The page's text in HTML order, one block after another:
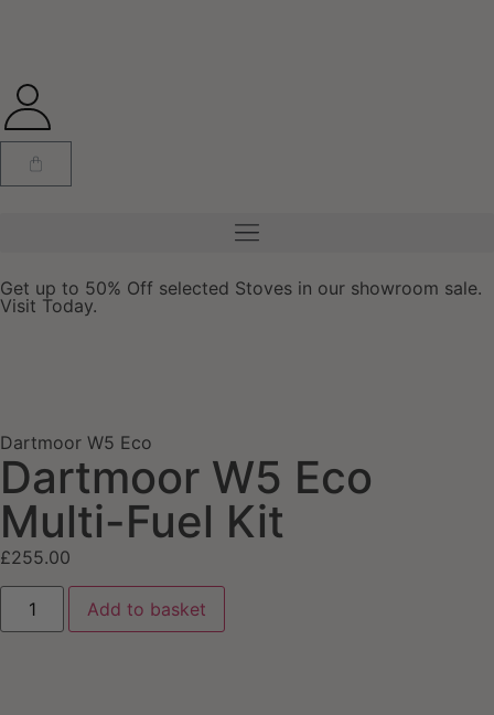
Get up to 50% Off selected Stoves in our showroom sale.
Visit Today.
Dartmoor W5 Eco
Dartmoor W5 Eco
Multi-Fuel Kit
£255.00
Add to basket